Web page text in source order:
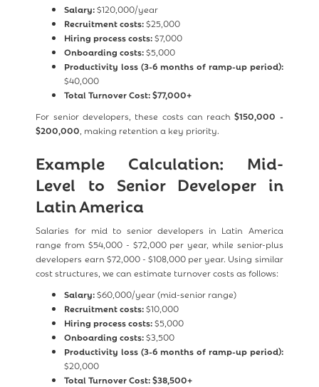
Salary:$120,000/year
Recruitment costs:$25,000
Hiring process costs:$7,000
Onboarding costs:$5,000
Productivity loss (3-6 months of ramp-up period):
$40,000
Total Turnover Cost:$77,000+
For senior developers, these costs can reach$150,000 -
$200,000 , making retention a key priority.
Example Calculation: Mid-
Level to Senior Developer in
Latin America
Salaries for mid to senior developers in Latin America
range from $54,000 - $72,000 per year, while senior-plus
developers earn $72,000 - $108,000 per year. Using similar
cost structures, we can estimate turnover costs as follows:
Salary:$60,000/year (mid-senior range)
Recruitment costs:$10,000
Hiring process costs:$5,000
Onboarding costs:$3,500
Productivity loss (3-6 months of ramp-up period):
$20,000
Total Turnover Cost:$38,500+